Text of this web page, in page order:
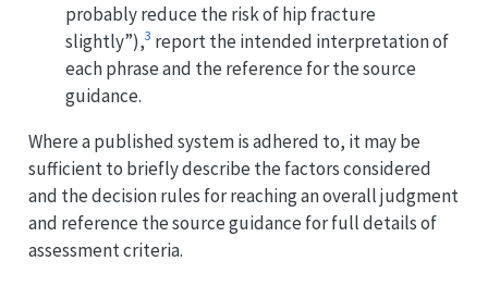
probably reduce the risk of hip fracture
slightly”),3 report the intended interpretation of
each phrase and the reference for the source
guidance.
Where a published system is adhered to, it may be
sufficient to briefly describe the factors considered
and the decision rules for reaching an overall judgment
and reference the source guidance for full details of
assessment criteria.